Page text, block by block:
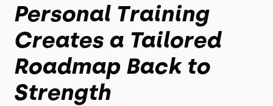
Personal Training
Creates a Tailored
Roadmap Back to
Strength